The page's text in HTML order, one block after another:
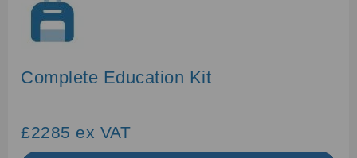
Complete Education Kit
£2285 ex VAT